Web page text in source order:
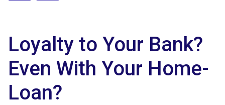
Loyalty to Your Bank?
Even With Your Home-
Loan?